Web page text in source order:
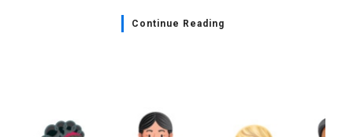
Continue Reading